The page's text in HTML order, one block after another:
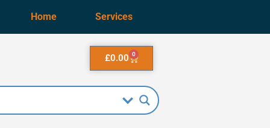
Home Services
£0.00 0